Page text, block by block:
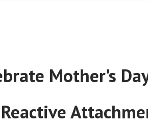
Mother's
Reactive